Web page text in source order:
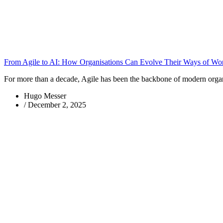
From Agile to AI: How Organisations Can Evolve Their Ways of
For more than a decade, Agile has been the backbone of modern
Hugo Messer
/ December 2, 2025